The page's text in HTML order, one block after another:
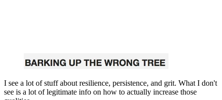
I see a lot of stuff about resilience, persistence, and grit. What I don't
see is a lot of legitimate info on how to actually increase those